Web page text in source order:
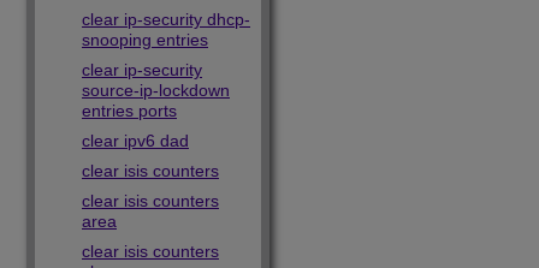
clear ip-security dhcp-
snooping entries
clear ip-security
source-ip-lockdown
entries ports
clear ipv6 dad
clear isis counters
clear isis counters
area
clear isis counters